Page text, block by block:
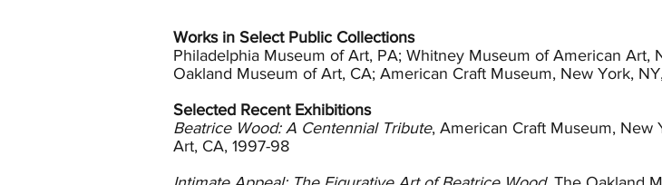
Works in Select Public Collections
Philadelphia Museum of Art, PA; Whitney Museum of American Art,
Oakland Museum of Art, CA; American Craft Museum, New York,
Selected Recent Exhibitions
Beatrice Wood: A Centennial Tribute, American Craft Museum, New
Art, CA, 1997-98
York where she met feminist, socialist and leading member of the
philosopher Jiddu Krishnamurti, who viewed Besant as a
followed Krishnamurti and the Arensberg’s to southern California.
In 1930 on a trip to Holland with Krishnamurti, Wood purchased six
matching teapot, she decided that she would make one and
1933 and Wood was 39 years old. This was her first encounter with